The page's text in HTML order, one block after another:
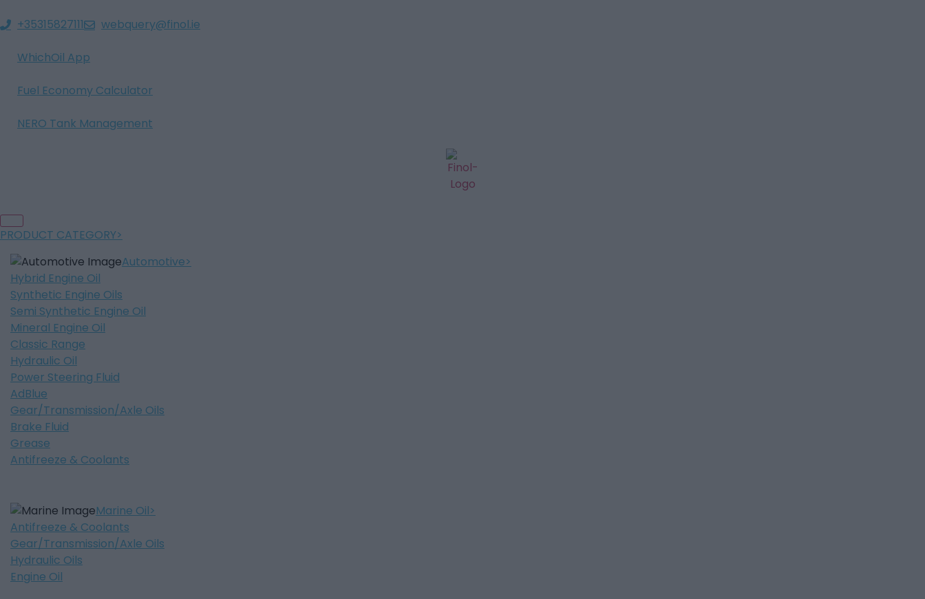
+35315827111 webquery@finol.ie
WhichOil App
Fuel Economy Calculator
NERO Tank Management
PRODUCT CATEGORY
Automotive
Hybrid Engine Oil
Synthetic Engine Oils
Semi Synthetic Engine Oil
Mineral Engine Oil
Classic Range
Hydraulic Oil
Power Steering Fluid
AdBlue
Gear/Transmission/Axle Oils
Brake Fluid
Grease
Antifreeze & Coolants
Marine Oil
Antifreeze & Coolants
Gear/Transmission/Axle Oils
Hydraulic Oils
Engine Oil